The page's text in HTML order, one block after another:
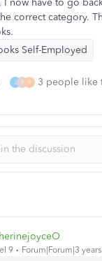
I now have to go
correct category.
Self-Employed
J P P 3 people like
9 Forum|Forum|3